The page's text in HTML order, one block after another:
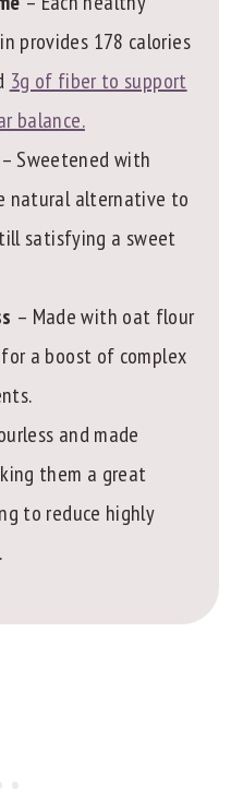
provides 178 calories
3g of fiber to support
balance.
– Sweetened with
natural alternative to
satisfying a sweet
– Made with oat flour
a boost of complex
and made
them a great
to reduce highly